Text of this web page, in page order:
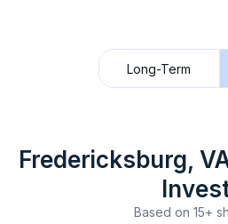
Long-Term
Fredericksburg,
Based on 15+